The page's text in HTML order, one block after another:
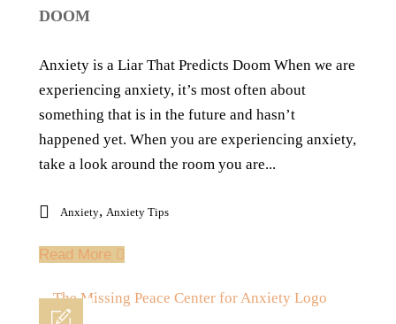
DOOM
Anxiety is a Liar That Predicts Doom When we are
experiencing anxiety, it’s most often about
something that is in the future and hasn’t
happened yet. When you are experiencing anxiety,
take a look around the room you are...
Anxiety, Anxiety Tips
Read More